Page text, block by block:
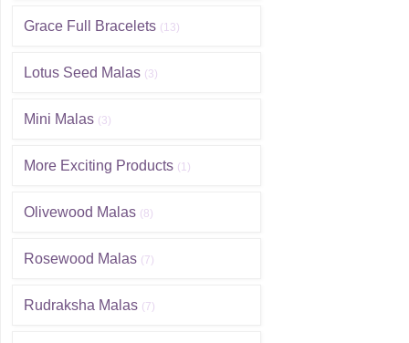
Grace Full Bracelets (13)
Lotus Seed Malas (3)
Mini Malas (3)
More Exciting Products (1)
Olivewood Malas (8)
Rosewood Malas (7)
Rudraksha Malas (7)